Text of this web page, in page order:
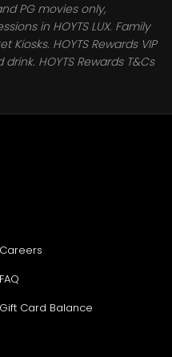
PG movies only,
in HOYTS LUX. Family
HOYTS Rewards VIP
HOYTS Rewards T&Cs
Careers
FAQ
Gift Card Balance